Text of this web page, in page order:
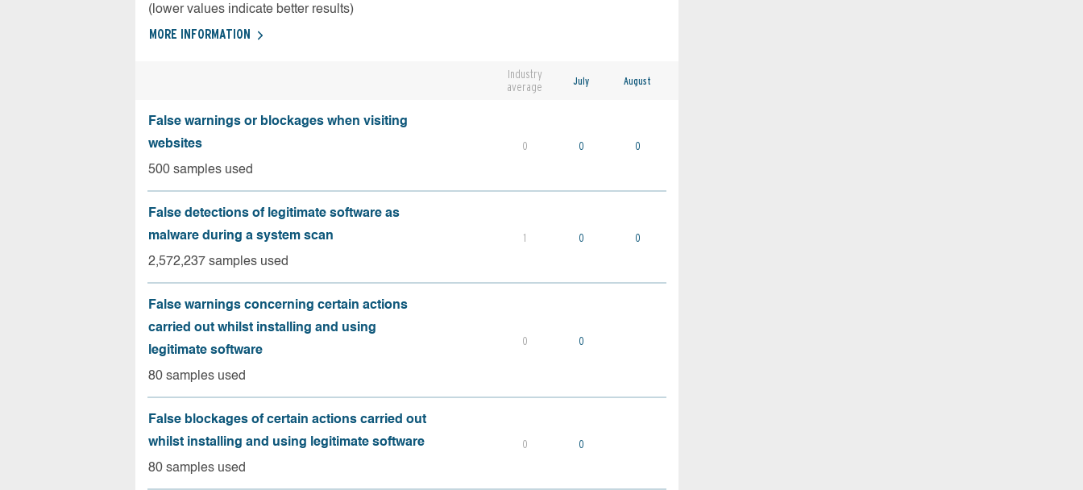
(lower values indicate better results)
MORE INFORMATION
Industry
average
July August
False warnings or blockages when visiting
websites
500 samples used
0 0 0
False detections of legitimate software as
malware during a system scan
2,572,237 samples used
1 0 0
False warnings concerning certain actions
carried out whilst installing and using
legitimate software
80 samples used
0 0
False blockages of certain actions carried out
whilst installing and using legitimate software
80 samples used
0 0